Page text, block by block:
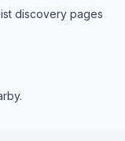
discovery pages